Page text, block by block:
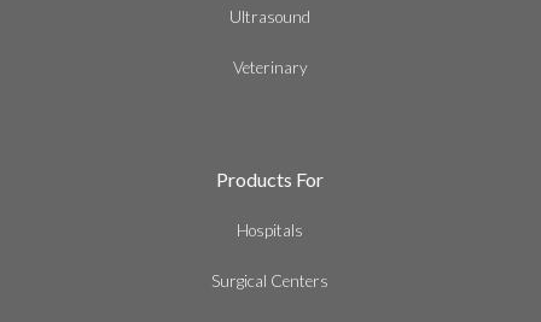
Ultrasound
Veterinary
Products For
Hospitals
Surgical Centers